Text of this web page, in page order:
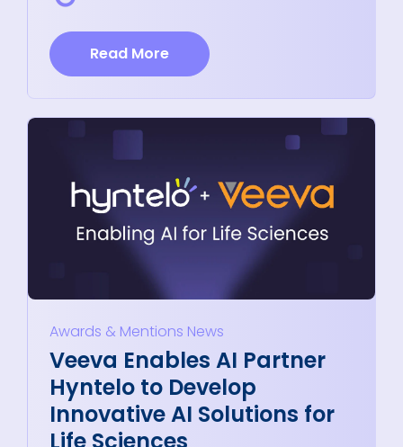
Read More
Awards & Mentions News
Veeva Enables AI Partner
Hyntelo to Develop
Innovative AI Solutions for
Life Sciences